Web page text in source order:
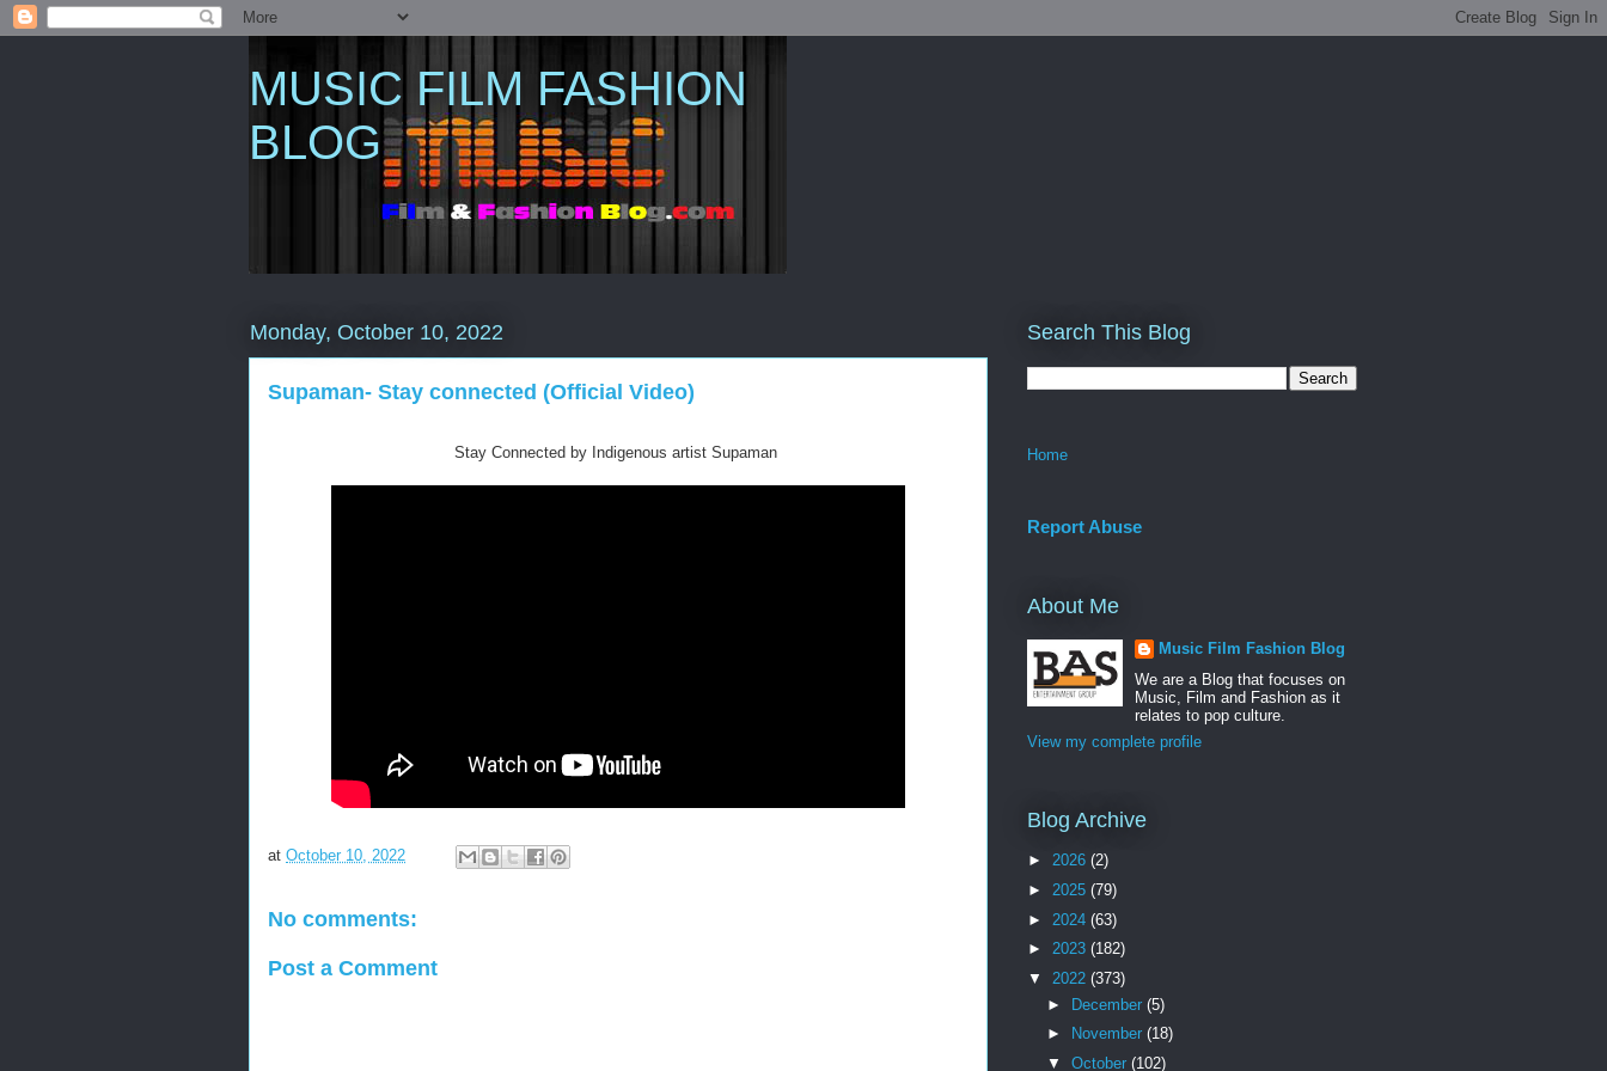
MUSIC FILM FASHION
BLOG
Monday, October 10, 2022
Supaman- Stay connected (Official Video)
Stay Connected by Indigenous artist Supaman
at October 10, 2022
No comments:
Post a Comment
Search This Blog
Home
Report Abuse
About Me
Music Film Fashion Blog
We are a Blog that focuses on
Music, Film and Fashion as it
relates to pop culture.
View my complete profile
Blog Archive
► 2026 (2)
► 2025 (79)
► 2024 (63)
► 2023 (182)
▼ 2022 (373)
► December (5)
►
November (18)
▼ October (102)